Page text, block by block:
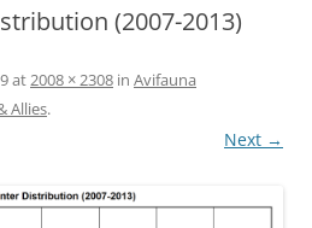
(2007-2013)
at2008 × 2308 in Avifauna
Allies.
Next →